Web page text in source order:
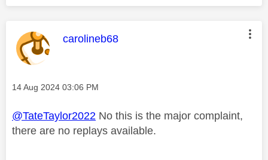
This message was authored by:
carolineb68
Message posted on
‎14 Aug 2024 03:06 PM
@TateTaylor2022 No this is the major complaint,
there are no replays available.